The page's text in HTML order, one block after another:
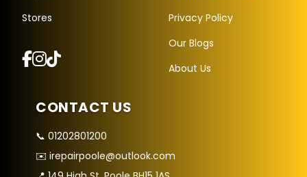
Stores
Privacy Policy
Our Blogs
About Us
CONTACT US
📞 01202801200
✉️ irepairpoole@outlook.com
Online — Replies instantly
How can I help you today?
🔧
Book a Buy a